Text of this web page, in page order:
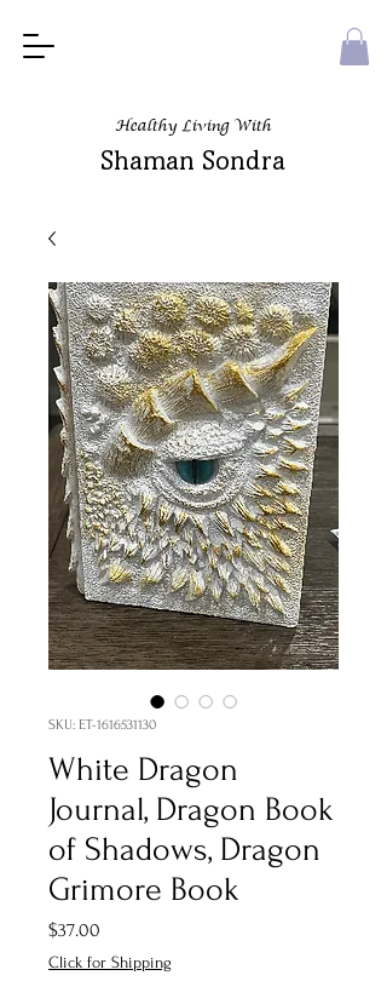
Healthy Living With
Shaman Sondra
SKU: ET-1616531130
White Dragon
Journal, Dragon Book
of Shadows, Dragon
Grimore Book
$37.00
Click for Shipping